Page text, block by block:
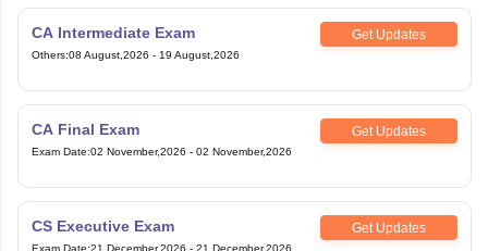
CA Intermediate Exam Get Updates
Others:08 August,2026 - 19 August,2026
CA Final Exam Get Updates
Exam Date:02 November,2026 - 02 November,2026
CS Executive Exam Get Updates
Exam Date:21 December,2026 - 21 December,2026